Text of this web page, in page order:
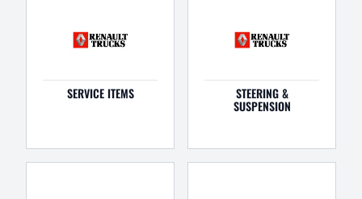
SERVICE ITEMS STEERING &
SUSPENSION